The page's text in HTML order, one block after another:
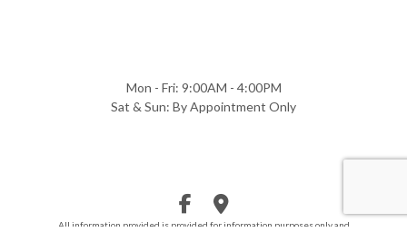
Mon - Fri: 9:00AM - 4:00PM
Sat & Sun: By Appointment Only
All information provided is provided for information purposes only and